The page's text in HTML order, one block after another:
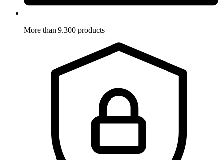
More than 9.300 products